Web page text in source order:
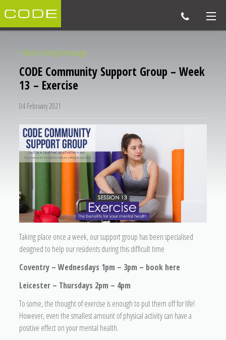
< Back to blog homepage
CODE Community Support Group – Week
13 – Exercise
04 February 2021
Taking place once a week, our support group has been specialised
designed to help our residents during this difficult time
Coventry – Wednesdays 1pm – 3pm – book here
Leicester – Thursdays 2pm – 4pm
To some, the thought of exercise is enough to put them off for life!
However, even the smallest amount of physical activity can have a
positive effect on your mental health.